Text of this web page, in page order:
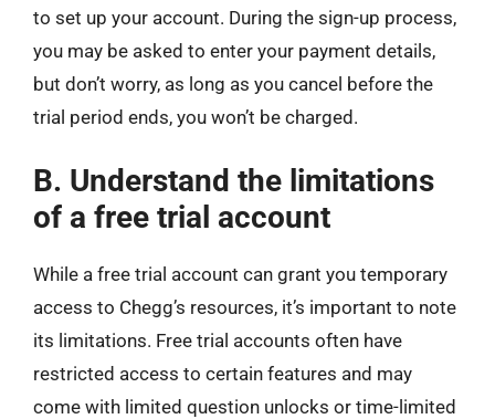
to set up your account. During the sign-up process,
you may be asked to enter your payment details,
but don’t worry, as long as you cancel before the
trial period ends, you won’t be charged.
B. Understand the limitations
of a free trial account
While a free trial account can grant you temporary
access to Chegg’s resources, it’s important to note
its limitations. Free trial accounts often have
restricted access to certain features and may
come with limited question unlocks or time-limited